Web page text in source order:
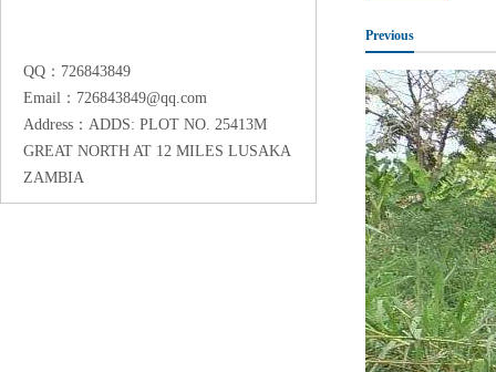
QQ：726843849
Email：726843849@qq.com
Address：ADDS: PLOT NO. 25413M
GREAT NORTH AT 12 MILES LUSAKA
ZAMBIA
Previous